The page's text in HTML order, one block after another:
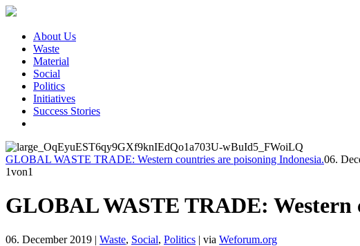
About Us
Waste
Material
Social
Politics
Initiatives
Success Stories
GLOBAL WASTE TRADE: Western countries are poisoning Indonesia.06.
1von1
GLOBAL WASTE TRADE: Western
06. December 2019 | Waste, Social, Politics | via Weforum.org